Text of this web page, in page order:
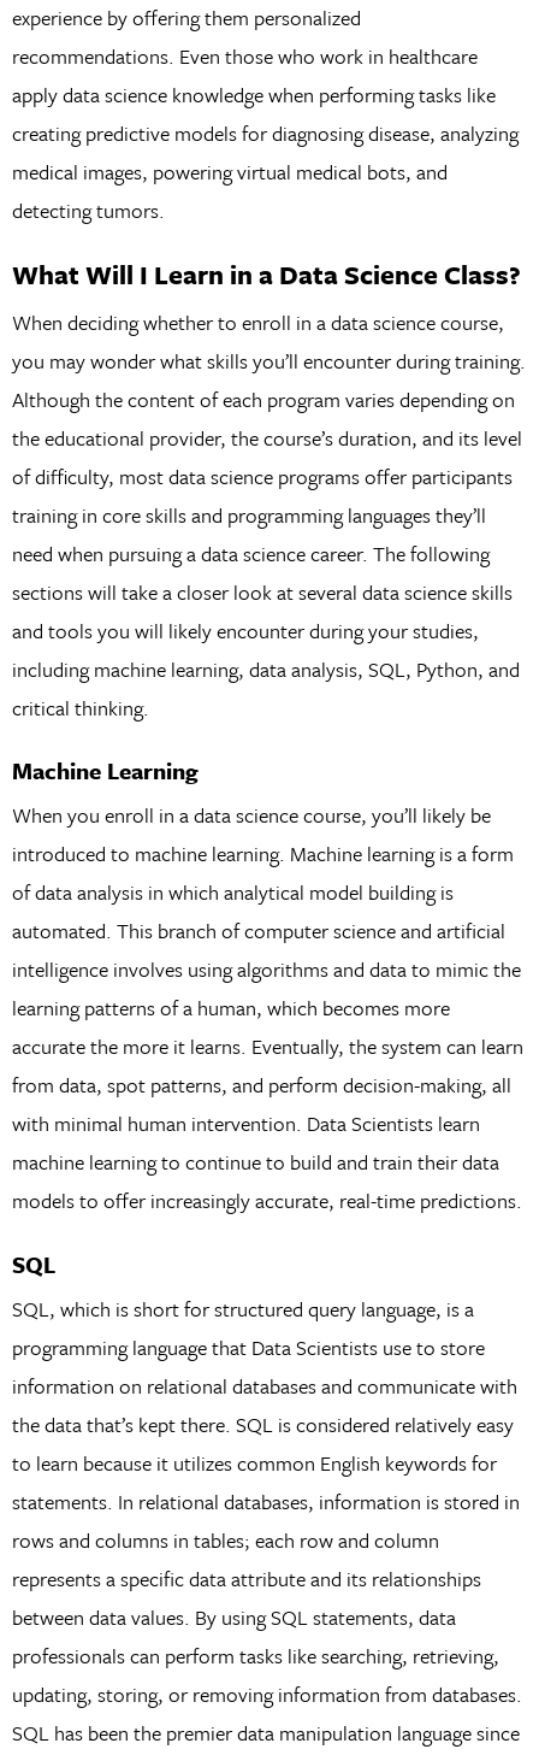
experience by offering them personalized
recommendations. Even those who work in healthcare
apply data science knowledge when performing tasks like
creating predictive models for diagnosing disease, analyzing
medical images, powering virtual medical bots, and
detecting tumors.
What Will I Learn in a Data Science Class?
When deciding whether to enroll in a data science course,
you may wonder what skills you’ll encounter during training.
Although the content of each program varies depending on
the educational provider, the course’s duration, and its level
of difficulty, most data science programs offer participants
training in core skills and programming languages they’ll
need when pursuing a data science career. The following
sections will take a closer look at several data science skills
and tools you will likely encounter during your studies,
including machine learning, data analysis, SQL, Python, and
critical thinking.
Machine Learning
When you enroll in a data science course, you’ll likely be
introduced to machine learning. Machine learning is a form
of data analysis in which analytical model building is
automated. This branch of computer science and artificial
intelligence involves using algorithms and data to mimic the
learning patterns of a human, which becomes more
accurate the more it learns. Eventually, the system can learn
from data, spot patterns, and perform decision-making, all
with minimal human intervention. Data Scientists learn
machine learning to continue to build and train their data
models to offer increasingly accurate, real-time predictions.
SQL
SQL, which is short for structured query language, is a
programming language that Data Scientists use to store
information on relational databases and communicate with
the data that’s kept there. SQL is considered relatively easy
to learn because it utilizes common English keywords for
statements. In relational databases, information is stored in
rows and columns in tables; each row and column
represents a specific data attribute and its relationships
between data values. By using SQL statements, data
professionals can perform tasks like searching, retrieving,
updating, storing, or removing information from databases.
SQL has been the premier data manipulation language since